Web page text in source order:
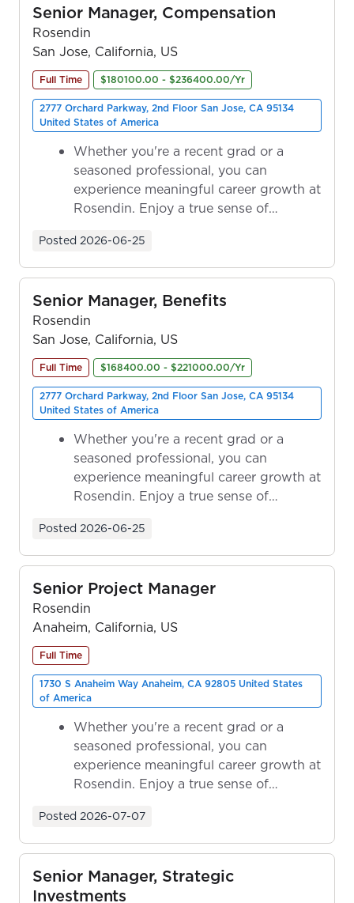
Senior Manager, Compensation
Rosendin
San Jose, California, US
Full Time $180100.00 - $236400.00/Yr
2777 Orchard Parkway, 2nd Floor San Jose, CA 95134
United States of America
Whether you're a recent grad or a
seasoned professional, you can
experience meaningful career growth at
Rosendin. Enjoy a true sense of
Posted 2026-06-25
Senior Manager, Benefits
Rosendin
San Jose, California, US
Full Time $168400.00 - $221000.00/Yr
2777 Orchard Parkway, 2nd Floor San Jose, CA 95134
United States of America
Whether you're a recent grad or a
seasoned professional, you can
experience meaningful career growth at
Rosendin. Enjoy a true sense of
Posted 2026-06-25
Senior Project Manager
Rosendin
Anaheim, California, US
Full Time
1730 S Anaheim Way Anaheim, CA 92805 United States
of America
Whether you're a recent grad or a
seasoned professional, you can
experience meaningful career growth at
Rosendin. Enjoy a true sense of
Posted 2026-07-07
Senior Manager, Strategic
Investments